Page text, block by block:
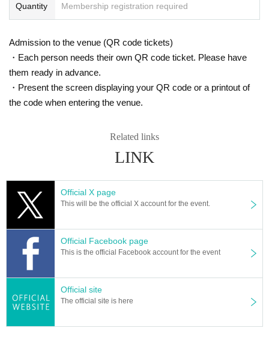
Quantity Membership registration required
Admission to the venue (QR code tickets)
・Each person needs their own QR code ticket. Please have
them ready in advance.
・Present the screen displaying your QR code or a printout of
the code when entering the venue.
Related links
LINK
Official X page
This will be the official X account for the event.
Official Facebook page
This is the official Facebook account for the event
Official site
The official site is here